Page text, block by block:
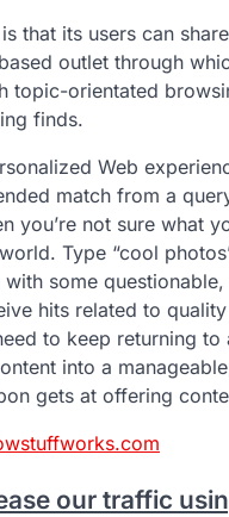
that its users can
outlet through
topic-orientated
finds.
Web
match from a
you’re not sure what
Type “cool
some
hits related to
to keep returning
into a
gets at offering
our traffic